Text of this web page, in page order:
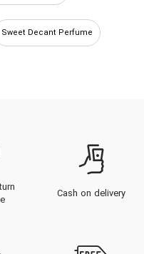
Sweet Decant Perfume
Sour Small Perfume
Sweet PerfumeCash on delivery